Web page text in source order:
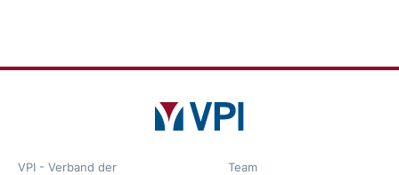
VPI - Verband der
Team